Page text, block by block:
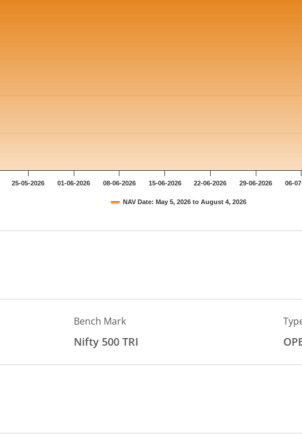
NAV Date: May 5, 2026 to August 4, 2026
25-05-2026 01-06-2026 08-06-2026 15-06-2026 22-06-2026 29-06-2026 06-
Bench Mark
Nifty 500 TRI